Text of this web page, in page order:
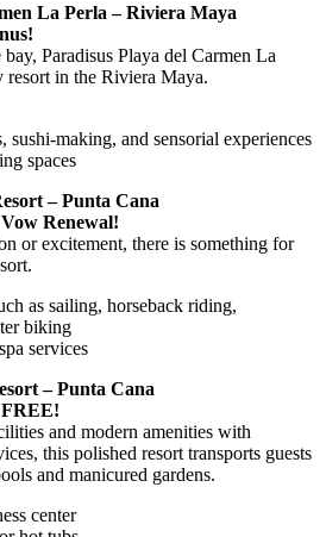
La Perla – Riviera Maya
Paradisus Playa del Carmen La
resort in the Riviera Maya.
sushi-making, and sensorial experiences
spaces
– Punta Cana
Renewal!
or excitement, there is something for
as sailing, horseback riding,
biking
services
– Punta Cana
and modern amenities with
this polished resort transports guests
and manicured gardens.
center